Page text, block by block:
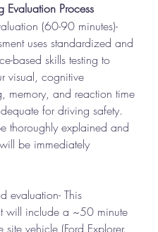
Evaluation Process
(60-90 minutes)-
uses standardized and
based skills testing to
visual, cognitive
memory, and reaction time
for driving safety.
thoroughly explained and
be immediately
evaluation- This
will include a ~50 minute
site vehicle (Ford Explorer.